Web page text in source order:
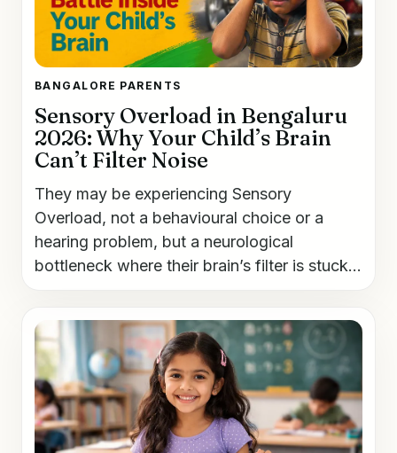
BANGALORE PARENTS
Sensory Overload in Bengaluru
2026: Why Your Child’s Brain
Can’t Filter Noise
They may be experiencing Sensory
Overload, not a behavioural choice or a
hearing problem, but a neurological
bottleneck where their brain’s filter is stuck...